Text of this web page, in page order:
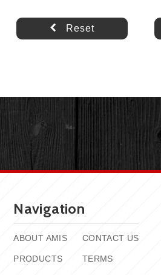
Reset
Navigation
ABOUT AMIS
PRODUCTS
CONTACT US
TERMS